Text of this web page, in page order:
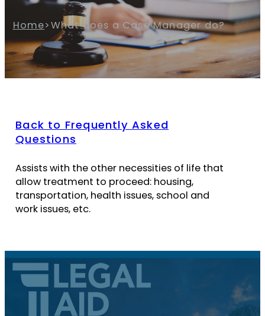
Home>What does a Case Manager do?
Back to Frequently Asked
Questions
Assists with the other necessities of life that
allow treatment to proceed: housing,
transportation, health issues, school and
work issues, etc.